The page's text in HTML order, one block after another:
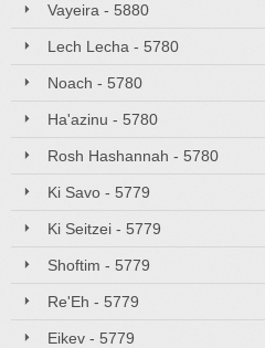
Vayeira - 5880
Lech Lecha - 5780
Noach - 5780
Ha'azinu - 5780
Rosh Hashannah - 5780
Ki Savo - 5779
Ki Seitzei - 5779
Shoftim - 5779
Re'Eh - 5779
Eikev - 5779